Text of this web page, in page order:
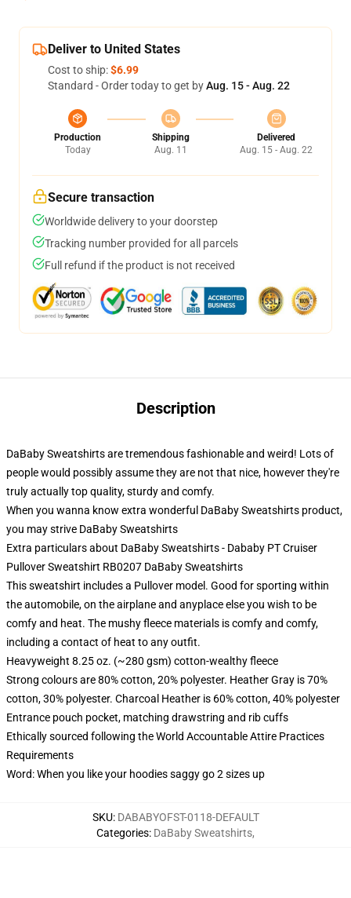
Deliver to United States
Cost to ship:$6.99
Standard - Order today to get byAug. 15 - Aug. 22
Production
Today
Shipping
Aug. 11
Delivered
Aug. 15 - Aug. 22
Secure transaction
Worldwide delivery to your doorstep
Tracking number provided for all parcels
Full refund if the product is not received
Description
DaBaby Sweatshirts are tremendous fashionable and weird! Lots of
people would possibly assume they are not that nice, however they're
truly actually top quality, sturdy and comfy.
When you wanna know extra wonderful DaBaby Sweatshirts product,
you may strive DaBaby Sweatshirts
Extra particulars about DaBaby Sweatshirts - Dababy PT Cruiser
Pullover Sweatshirt RB0207 DaBaby Sweatshirts
This sweatshirt includes a Pullover model. Good for sporting within
the automobile, on the airplane and anyplace else you wish to be
comfy and heat. The mushy fleece materials is comfy and comfy,
including a contact of heat to any outfit.
Heavyweight 8.25 oz. (~280 gsm) cotton-wealthy fleece
Strong colours are 80% cotton, 20% polyester. Heather Gray is 70%
cotton, 30% polyester. Charcoal Heather is 60% cotton, 40% polyester
Entrance pouch pocket, matching drawstring and rib cuffs
Ethically sourced following the World Accountable Attire Practices
Requirements
Word: When you like your hoodies saggy go 2 sizes up
SKU: DABABYOFST-0118-DEFAULT
Categories: DaBaby Sweatshirts,